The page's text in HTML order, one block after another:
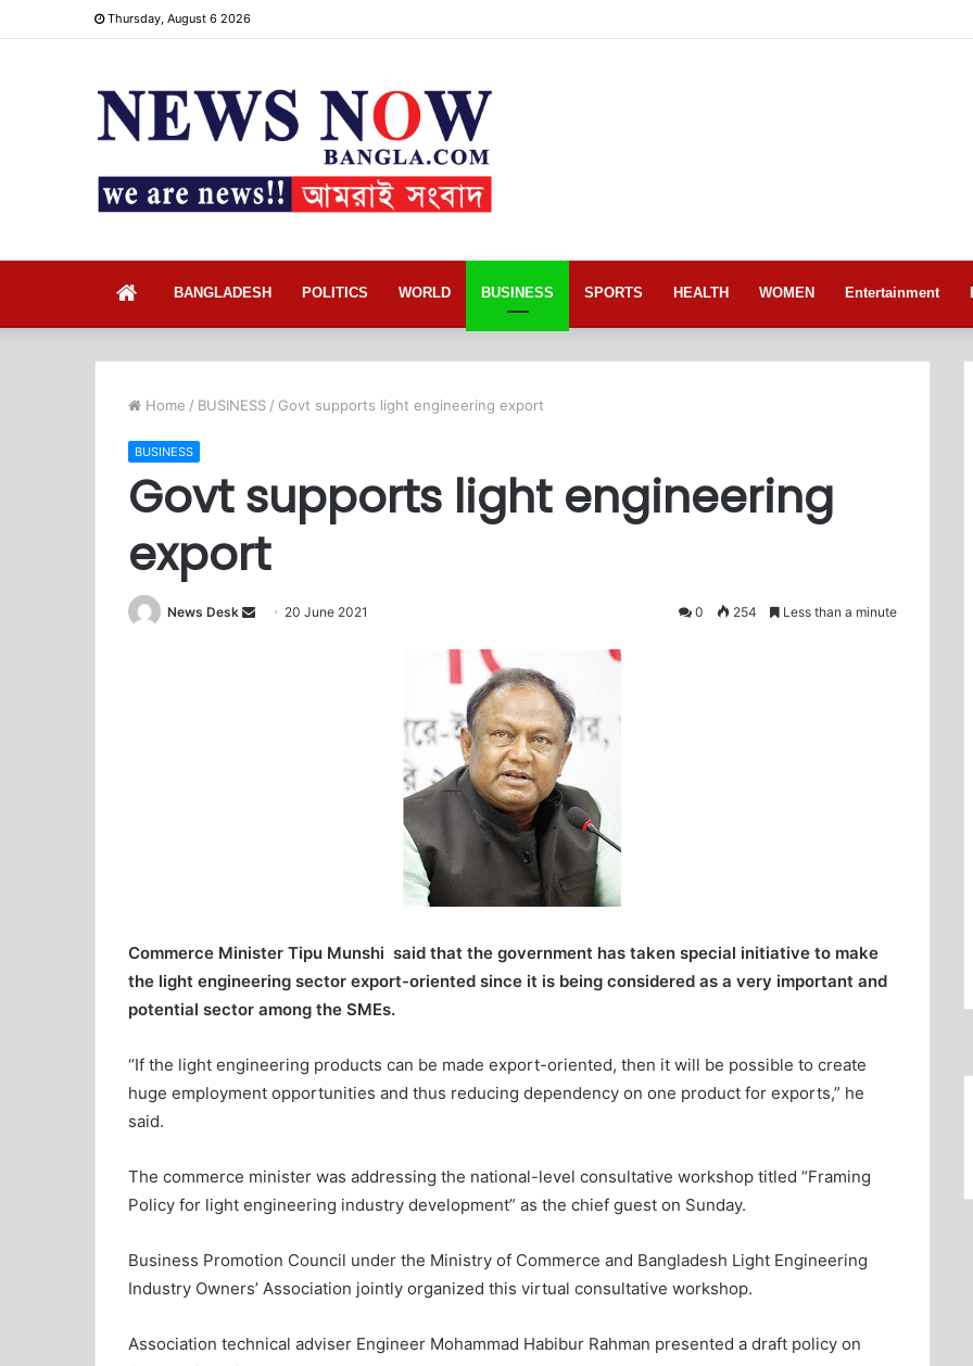
Thursday, August 6 2026
BANGLADESH POLITICS WORLD BUSINESS SPORTS HEALTH WOMEN Entertainment
Home / BUSINESS / Govt supports light engineering export
BUSINESS
Govt supports light engineering
export
News Desk 20 June 2021 0 254 Less than a minute
Commerce Minister Tipu Munshi said that the government has taken special initiative to make
the light engineering sector export-oriented since it is being considered as a very important and
potential sector among the SMEs.
“If the light engineering products can be made export-oriented, then it will be possible to create
huge employment opportunities and thus reducing dependency on one product for exports,” he
said.
The commerce minister was addressing the national-level consultative workshop titled “Framing
Policy for light engineering industry development” as the chief guest on Sunday.
Business Promotion Council under the Ministry of Commerce and Bangladesh Light Engineering
Industry Owners’ Association jointly organized this virtual consultative workshop.
Association technical adviser Engineer Mohammad Habibur Rahman presented a draft policy on